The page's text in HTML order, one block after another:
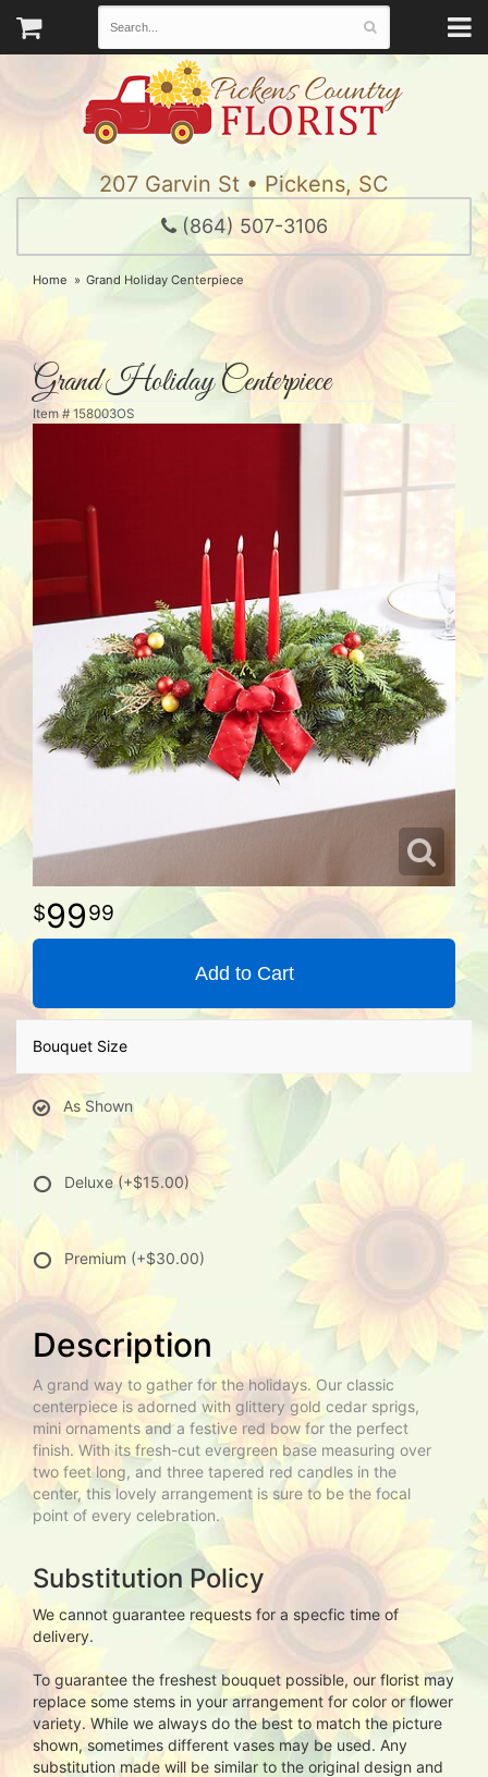
207 Garvin St • Pickens, SC
(864) 507-3106
Home Grand Holiday Centerpiece
Grand Holiday Centerpiece
Item # 158003OS
9999
Add to Cart
Bouquet Size
As Shown
Deluxe (+$15.00)
Premium (+$30.00)
Description
A grand way to gather for the holidays. Our classic
centerpiece is adorned with glittery gold cedar sprigs,
mini ornaments and a festive red bow for the perfect
finish. With its fresh-cut evergreen base measuring over
two feet long, and three tapered red candles in the
center, this lovely arrangement is sure to be the focal
point of every celebration.
Substitution Policy
We cannot guarantee requests for a specfic time of
delivery.
To guarantee the freshest bouquet possible, our florist may
replace some stems in your arrangement for color or flower
variety. While we always do the best to match the picture
shown, sometimes different vases may be used. Any
substitution made will be similar to the original design and